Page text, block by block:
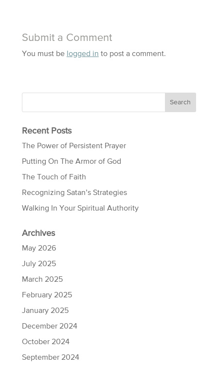
Submit a Comment
You must be logged in to post a comment.
Recent Posts
The Power of Persistent Prayer
Putting On The Armor of God
The Touch of Faith
Recognizing Satan’s Strategies
Walking In Your Spiritual Authority
Archives
May 2026
July 2025
March 2025
February 2025
January 2025
December 2024
October 2024
September 2024